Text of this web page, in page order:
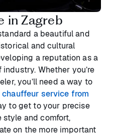
in Zagreb
a beautiful and
and cultural
a reputation as a
Whether you’re
you’ll need a way to
service from
to get to your precise
style and comfort,
on the more important